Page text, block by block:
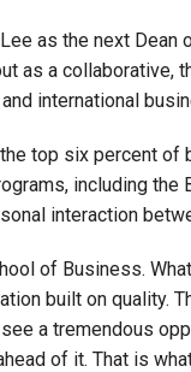
as the next
as a
international
top six percent
including
interaction
of Business.
built on quality.
a tremendous
of it. That is